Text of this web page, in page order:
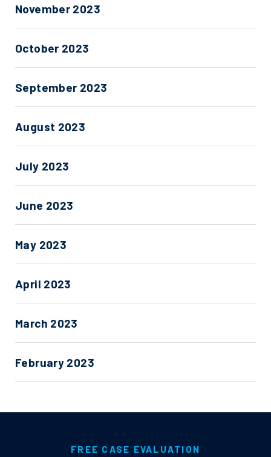
November 2023
October 2023
September 2023
August 2023
July 2023
June 2023
May 2023
April 2023
March 2023
February 2023
FREE CASE EVALUATION